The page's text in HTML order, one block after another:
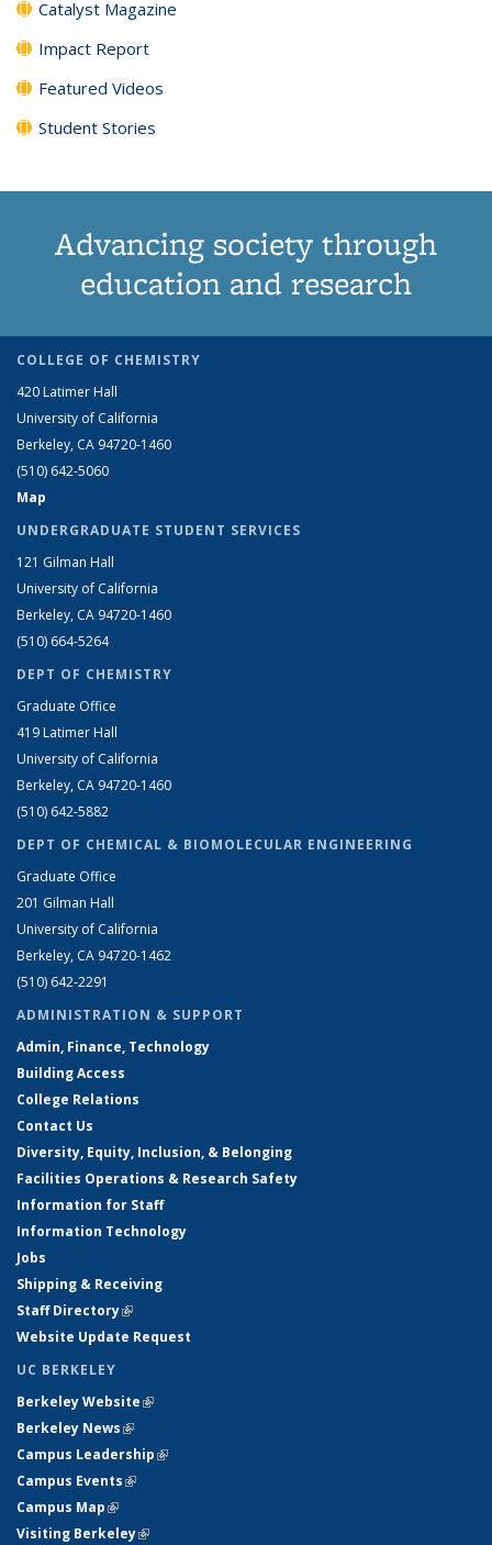
Catalyst Magazine
Impact Report
Featured Videos
Student Stories
Advancing society through
education and research
COLLEGE OF CHEMISTRY
420 Latimer Hall
University of California
Berkeley, CA 94720-1460
(510) 642-5060
Map
UNDERGRADUATE STUDENT SERVICES
121 Gilman Hall
University of California
Berkeley, CA 94720-1460
(510) 664-5264
DEPT OF CHEMISTRY
Graduate Office
419 Latimer Hall
University of California
Berkeley, CA 94720-1460
(510) 642-5882
DEPT OF CHEMICAL & BIOMOLECULAR ENGINEERING
Graduate Office
201 Gilman Hall
University of California
Berkeley, CA 94720-1462
(510) 642-2291
ADMINISTRATION & SUPPORT
Admin, Finance, Technology
Building Access
College Relations
Contact Us
Diversity, Equity, Inclusion, & Belonging
Facilities Operations & Research Safety
Information for Staff
Information Technology
Jobs
Shipping & Receiving
Staff Directory(link is external)
Website Update Request
UC BERKELEY
Berkeley Website(link is external)
Berkeley News(link is external)
Campus Leadership(link is external)
Campus Events(link is external)
Campus Map(link is external)
Visiting Berkeley(link is external)